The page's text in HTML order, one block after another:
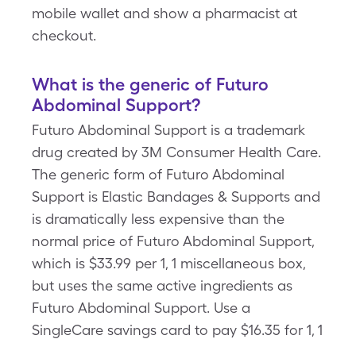
mobile wallet and show a pharmacist at
checkout.
What is the generic of Futuro
Abdominal Support?
Futuro Abdominal Support is a trademark
drug created by 3M Consumer Health Care.
The generic form of Futuro Abdominal
Support is Elastic Bandages & Supports and
is dramatically less expensive than the
normal price of Futuro Abdominal Support,
which is $33.99 per 1, 1 miscellaneous box,
but uses the same active ingredients as
Futuro Abdominal Support. Use a
SingleCare savings card to pay $16.35 for 1, 1